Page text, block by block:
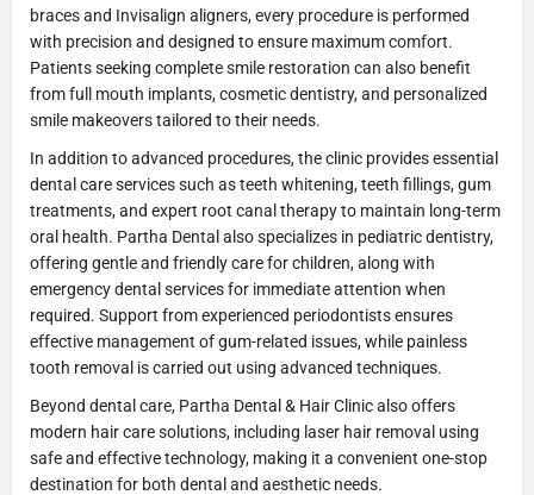
braces and Invisalign aligners, every procedure is performed
with precision and designed to ensure maximum comfort.
Patients seeking complete smile restoration can also benefit
from full mouth implants, cosmetic dentistry, and personalized
smile makeovers tailored to their needs.
In addition to advanced procedures, the clinic provides essential
dental care services such as teeth whitening, teeth fillings, gum
treatments, and expert root canal therapy to maintain long-term
oral health. Partha Dental also specializes in pediatric dentistry,
offering gentle and friendly care for children, along with
emergency dental services for immediate attention when
required. Support from experienced periodontists ensures
effective management of gum-related issues, while painless
tooth removal is carried out using advanced techniques.
Beyond dental care, Partha Dental & Hair Clinic also offers
modern hair care solutions, including laser hair removal using
safe and effective technology, making it a convenient one-stop
destination for both dental and aesthetic needs.